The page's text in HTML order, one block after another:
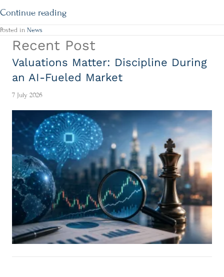
Continue reading
Posted in News
Recent Post
Valuations Matter: Discipline During
an AI-Fueled Market
7 July 2026